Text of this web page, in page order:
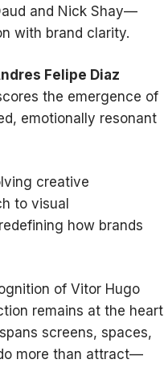
and Nick Shay—
with brand clarity.
Felipe Diaz
the emergence of
emotionally resonant
creative
to visual
how brands
of Vitor Hugo
remains at the heart
screens, spaces,
more than attract—